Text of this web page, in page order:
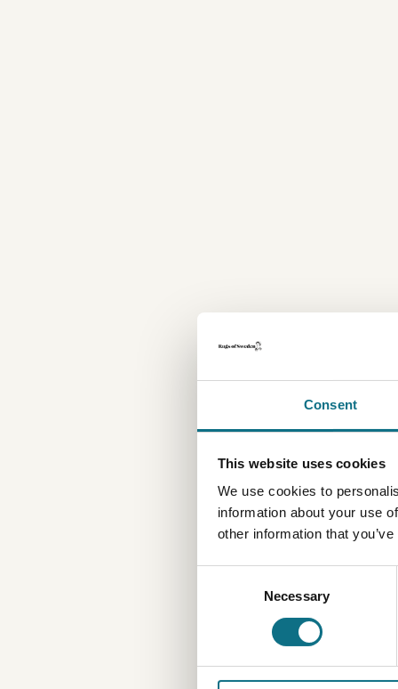
Consent
This website uses cookies
We use cookies to
information about your use
other information that
Necessary